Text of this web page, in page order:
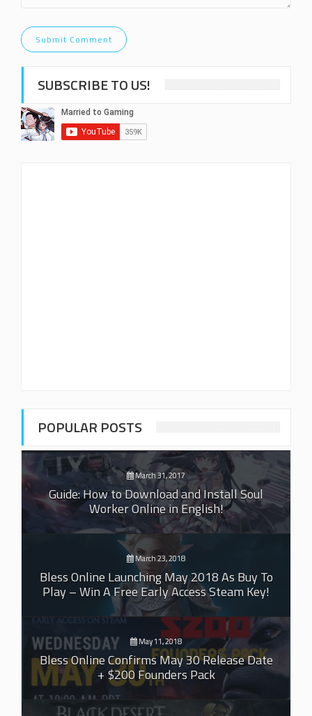
SUBSCRIBE TO US!
POPULAR POSTS
March 31, 2017
Guide: How to Download and Install Soul
Worker Online in English!
March 23, 2018
Bless Online Launching May 2018 As Buy To
Play – Win A Free Early Access Steam Key!
May 11, 2018
Bless Online Confirms May 30 Release Date
+ $200 Founders Pack